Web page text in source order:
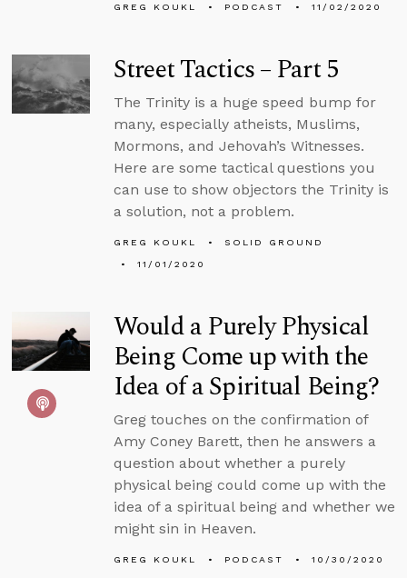
GREG KOUKL PODCAST 11/02/2020
Street Tactics – Part 5
The Trinity is a huge speed bump for
many, especially atheists, Muslims,
Mormons, and Jehovah’s Witnesses.
Here are some tactical questions you
can use to show objectors the Trinity is
a solution, not a problem.
GREG KOUKL
SOLID GROUND
11/01/2020
Would a Purely Physical
Being Come up with the
Idea of a Spiritual Being?
Greg touches on the confirmation of
Amy Coney Barett, then he answers a
question about whether a purely
physical being could come up with the
idea of a spiritual being and whether we
might sin in Heaven.
GREG KOUKL PODCAST 10/30/2020